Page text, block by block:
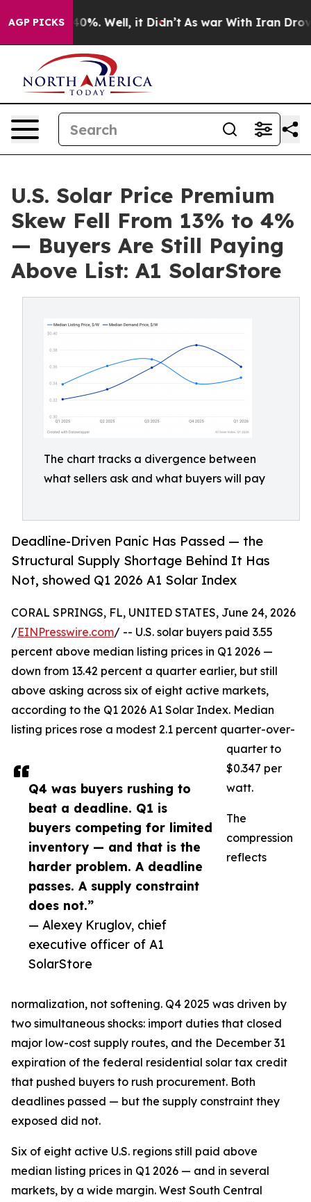
AGP PICKS40%. Well, it Didn’t As war With Iran Drove
U.S. Solar Price Premium
Skew Fell From 13% to 4%
— Buyers Are Still Paying
Above List: A1 SolarStore
The chart tracks a divergence between
what sellers ask and what buyers will pay
Deadline-Driven Panic Has Passed — the
Structural Supply Shortage Behind It Has
Not, showed Q1 2026 A1 Solar Index
Q4 was buyers rushing to
beat a deadline. Q1 is
buyers competing for limited
inventory — and that is the
harder problem. A deadline
passes. A supply constraint
does not.”
— Alexey Kruglov, chief
executive officer of A1
SolarStore
CORAL SPRINGS, FL, UNITED STATES, June 24, 2026
/EINPresswire.com/ -- U.S. solar buyers paid 3.55
percent above median listing prices in Q1 2026 —
down from 13.42 percent a quarter earlier, but still
above asking across six of eight active markets,
according to the Q1 2026 A1 Solar Index. Median
listing prices rose a modest 2.1 percent quarter-over-
quarter to
$0.347 per
watt.
The
compression
reflects
normalization, not softening. Q4 2025 was driven by
two simultaneous shocks: import duties that closed
major low-cost supply routes, and the December 31
expiration of the federal residential solar tax credit
that pushed buyers to rush procurement. Both
deadlines passed — but the supply constraint they
exposed did not.
Six of eight active U.S. regions still paid above
median listing prices in Q1 2026 — and in several
markets, by a wide margin. West South Central